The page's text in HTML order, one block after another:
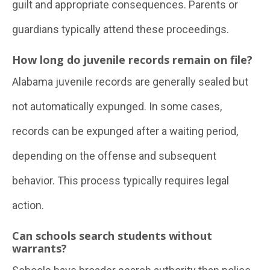
guilt and appropriate consequences. Parents or
guardians typically attend these proceedings.
How long do juvenile records remain on file?
Alabama juvenile records are generally sealed but
not automatically expunged. In some cases,
records can be expunged after a waiting period,
depending on the offense and subsequent
behavior. This process typically requires legal
action.
Can schools search students without
warrants?